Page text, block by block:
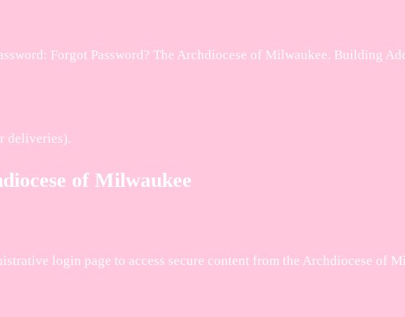
Forgot Password? The Archdiocese of Milwaukee. Building
deliveries).
of Milwaukee
login page to access secure content from the Archdiocese of